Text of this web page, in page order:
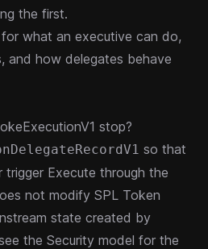
the first.
for what an executive can do,
and how delegates behave
stop?
so that
Execute through the
not modify SPL Token
state created by
the Security model for the